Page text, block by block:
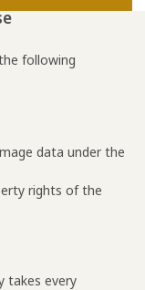
following
data under the
rights of the
takes every